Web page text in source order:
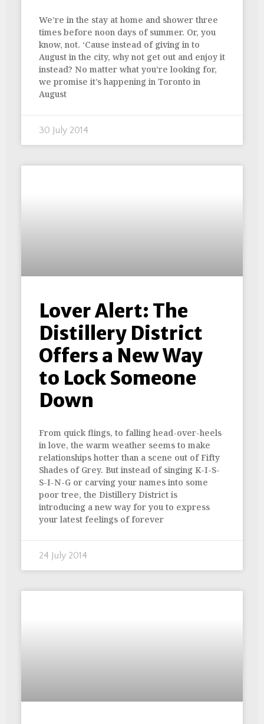
We’re in the stay at home and shower three
times before noon days of summer. Or, you
know, not. ‘Cause instead of giving in to
August in the city, why not get out and enjoy it
instead? No matter what you’re looking for,
we promise it’s happening in Toronto in
August
30 July 2014
Lover Alert: The
Distillery District
Offers a New Way
to Lock Someone
Down
From quick flings, to falling head-over-heels
in love, the warm weather seems to make
relationships hotter than a scene out of Fifty
Shades of Grey. But instead of singing K-I-S-
S-I-N-G or carving your names into some
poor tree, the Distillery District is
introducing a new way for you to express
your latest feelings of forever
24 July 2014